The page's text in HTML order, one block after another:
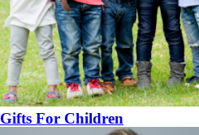
Gifts For Children